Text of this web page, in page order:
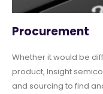
Procurement
Whether it would be
product, Insight
and sourcing to find